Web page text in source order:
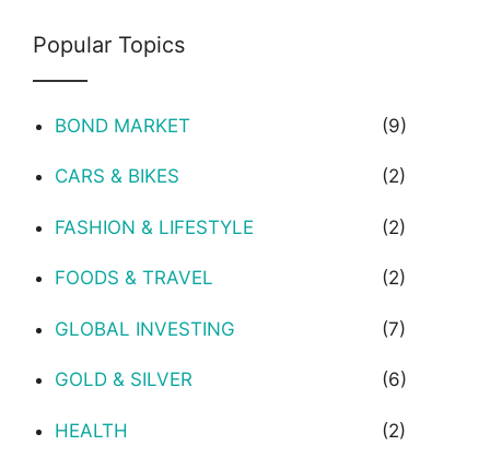
Popular Topics
BOND MARKET (9)
CARS & BIKES (2)
FASHION & LIFESTYLE (2)
FOODS & TRAVEL (2)
GLOBAL INVESTING (7)
GOLD & SILVER (6)
HEALTH (2)